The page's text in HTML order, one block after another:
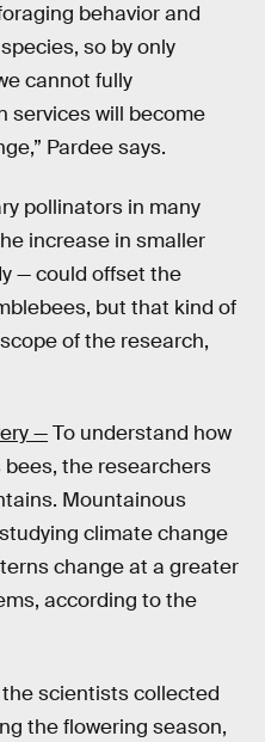
behavior and
so by only
cannot fully
services will become
Pardee says.
pollinators in many
increase in smaller
— could offset the
but that kind of
of the research,
—To understand how
the researchers
Mountainous
climate change
change at a greater
according to the
scientists collected
the flowering season,